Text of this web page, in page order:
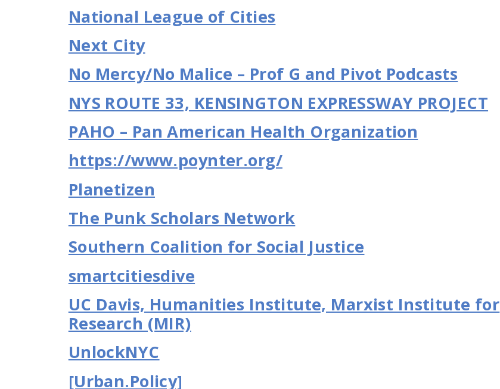
National League of Cities
Next City
No Mercy/No Malice – Prof G and Pivot Podcasts
NYS ROUTE 33, KENSINGTON EXPRESSWAY PROJECT
PAHO – Pan American Health Organization
https://www.poynter.org/
Planetizen
The Punk Scholars Network
Southern Coalition for Social Justice
smartcitiesdive
UC Davis, Humanities Institute, Marxist Institute for
Research (MIR)
UnlockNYC
[Urban.Policy]